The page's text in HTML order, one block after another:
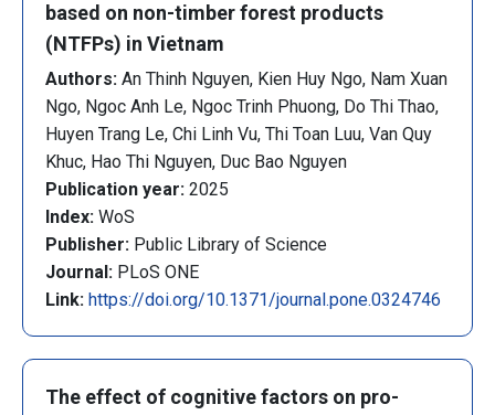
based on non-timber forest products
(NTFPs) in Vietnam
Authors: An Thinh Nguyen, Kien Huy Ngo, Nam Xuan
Ngo, Ngoc Anh Le, Ngoc Trinh Phuong, Do Thi Thao,
Huyen Trang Le, Chi Linh Vu, Thi Toan Luu, Van Quy
Khuc, Hao Thi Nguyen, Duc Bao Nguyen
Publication year: 2025
Index: WoS
Publisher: Public Library of Science
Journal: PLoS ONE
Link: https://doi.org/10.1371/journal.pone.0324746
The effect of cognitive factors on pro-